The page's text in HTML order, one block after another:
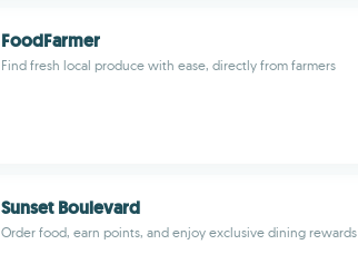
FoodFarmer
Find fresh local produce with ease, directly from farmers
Sunset Boulevard
Order food, earn points, and enjoy exclusive dining rewards